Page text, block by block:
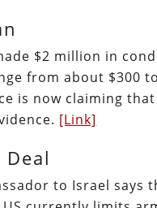
$2 million in
from about $300
is now claiming
[Link]
Deal
to Israel